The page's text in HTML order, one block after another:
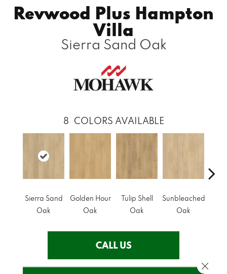
Revwood Plus Hampton
Villa
Sierra Sand Oak
8 COLORS AVAILABLE
Sierra Sand
Oak
Golden Hour
Oak
Tulip Shell
Oak
Sunbleached
Oak
CALL US
Close